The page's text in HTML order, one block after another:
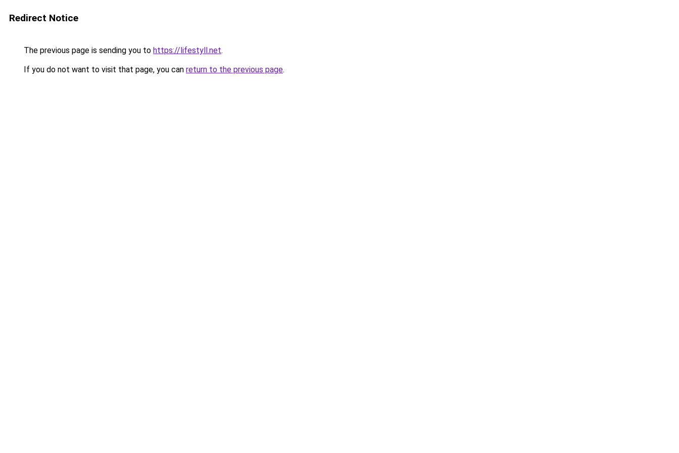
Redirect Notice
The previous page is sending you to https://lifestyll.net.
If you do not want to visit that page, you can return to the previous page.